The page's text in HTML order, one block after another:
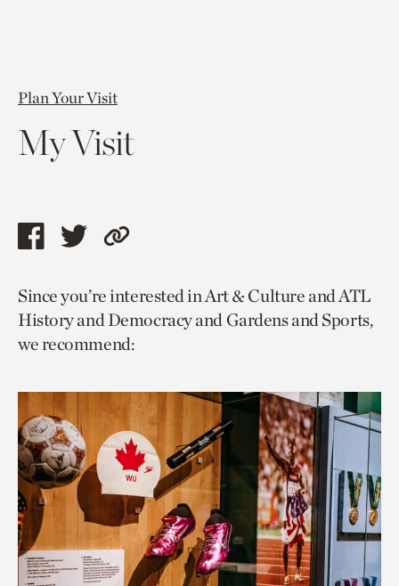
Plan Your Visit
My Visit
Share
page
via
facebook
Share
page
via
twitter
Copy
to
current
page.
Since you’re interested in Art & Culture and ATL
History and Democracy and Gardens and Sports,
we recommend: